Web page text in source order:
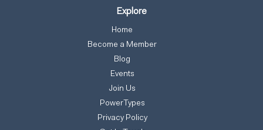
Explore
Home
Become a Member
Blog
Events
Join Us
PowerTypes
Privacy Policy